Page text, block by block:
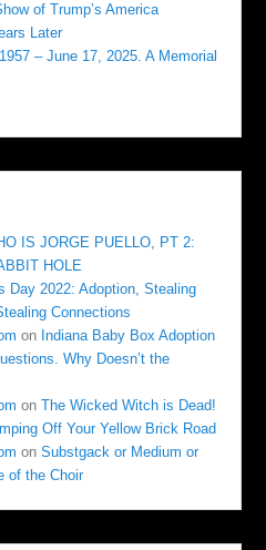
of Trump’s America
Later
– June 17, 2025. A Memorial
IS JORGE PUELLO, PT 2:
HOLE
Day 2022: Adoption, Stealing
Connections
on Indiana Baby Box Adoption
Why Doesn’t the
onThe Wicked Witch is Dead!
Off Your Yellow Brick Road
onSubstgack or Medium or
of the Choir